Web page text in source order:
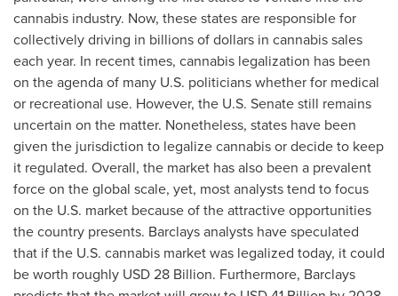
cannabis industry. Now, these states are responsible for
collectively driving in billions of dollars in cannabis sales
each year. In recent times, cannabis legalization has been
on the agenda of many U.S. politicians whether for medical
or recreational use. However, the U.S. Senate still remains
uncertain on the matter. Nonetheless, states have been
given the jurisdiction to legalize cannabis or decide to keep
it regulated. Overall, the market has also been a prevalent
force on the global scale, yet, most analysts tend to focus
on the U.S. market because of the attractive opportunities
the country presents. Barclays analysts have speculated
that if the U.S. cannabis market was legalized today, it could
be worth roughly USD 28 Billion. Furthermore, Barclays